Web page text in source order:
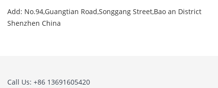
Add: No.94,Guangtian Road,Songgang Street,Bao an District
Shenzhen China
Call Us: +86 13691605420